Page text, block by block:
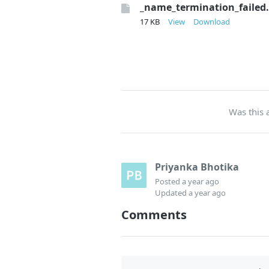
17 KB View Download
Was this
Priyanka Bhotika
Posted a year ago
Updated a year ago
Comments